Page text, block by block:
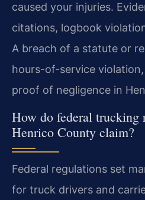
caused your injuries.
citations, logbook
A breach of a statute or
hours-of-service
proof of negligence in
How do federal trucking
Henrico County claim?
Federal regulations set
for truck drivers and